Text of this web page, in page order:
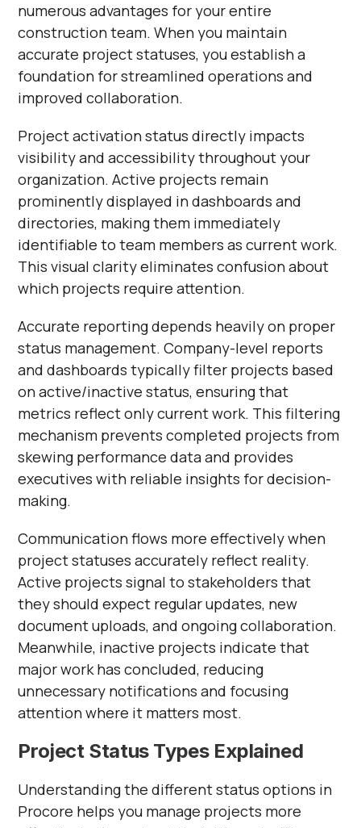
numerous advantages for your entire
construction team. When you maintain
accurate project statuses, you establish a
foundation for streamlined operations and
improved collaboration.
Project activation status directly impacts
visibility and accessibility throughout your
organization. Active projects remain
prominently displayed in dashboards and
directories, making them immediately
identifiable to team members as current work.
This visual clarity eliminates confusion about
which projects require attention.
Accurate reporting depends heavily on proper
status management. Company-level reports
and dashboards typically filter projects based
on active/inactive status, ensuring that
metrics reflect only current work. This filtering
mechanism prevents completed projects from
skewing performance data and provides
executives with reliable insights for decision-
making.
Communication flows more effectively when
project statuses accurately reflect reality.
Active projects signal to stakeholders that
they should expect regular updates, new
document uploads, and ongoing collaboration.
Meanwhile, inactive projects indicate that
major work has concluded, reducing
unnecessary notifications and focusing
attention where it matters most.
Project Status Types Explained
Understanding the different status options in
Procore helps you manage projects more